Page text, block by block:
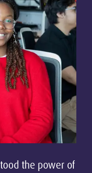
the power of